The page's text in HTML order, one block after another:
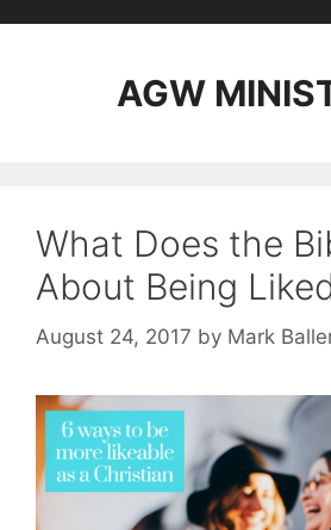
AGW
What Does the
About Being
August 24, 2017 by Mark